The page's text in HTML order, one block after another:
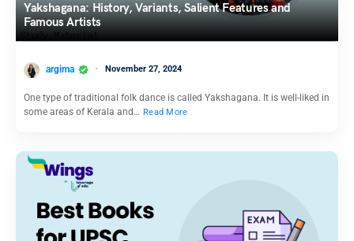
Yakshagana: History, Variants, Salient Features and
Famous Artists
argima November 27, 2024
One type of traditional folk dance is called Yakshagana. It is well-liked in
some areas of Kerala and… Read More